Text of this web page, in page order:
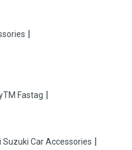
Fastag
Suzuki Car Accessories